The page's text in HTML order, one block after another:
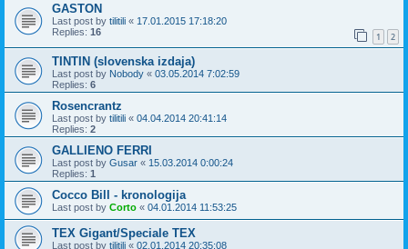
GASTON
Last post by tilitili « 17.01.2015 17:18:20
Replies: 16 1 2
TINTIN (slovenska izdaja)
Last post by Nobody « 03.05.2014 7:02:59
Replies: 6
Rosencrantz
Last post by tilitili « 04.04.2014 20:41:14
Replies: 2
GALLIENO FERRI
Last post by Gusar « 15.03.2014 0:00:24
Replies: 1
Cocco Bill - kronologija
Last post by Corto « 04.01.2014 11:53:25
TEX Gigant/Speciale TEX
Last post by tilitili « 02.01.2014 20:35:08